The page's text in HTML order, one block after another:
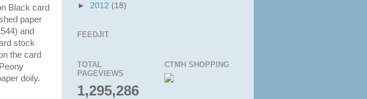
Black card
paper
and
stock
the card
doily.
► 2012 (18)
FEEDJIT
TOTAL
PAGEVIEWS
1,295,286
CTMH SHOPPING